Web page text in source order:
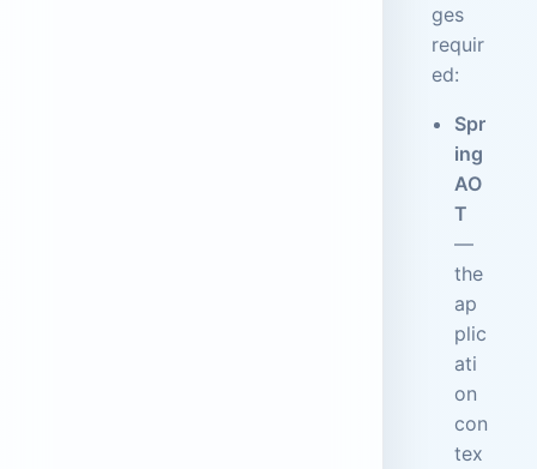
ges
requir
ed:
Spr
ing
AO
T
—
the
ap
plic
ati
on
con
tex